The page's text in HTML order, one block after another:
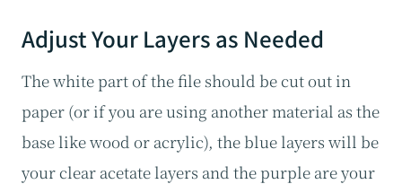
Adjust Your Layers as Needed
The white part of the file should be cut out in
paper (or if you are using another material as the
base like wood or acrylic), the blue layers will be
your clear acetate layers and the purple are your